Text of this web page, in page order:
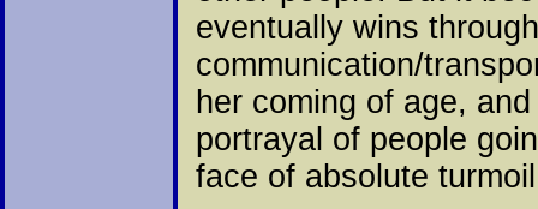
eventually wins
communication/
her coming of age,
portrayal of people
face of absolute